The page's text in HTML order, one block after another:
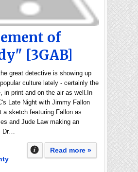
of
[3GAB]
great detective is showing up
culture lately - certainly the
in print and on the air as well.In
Late Night with Jimmy Fallon
a sketch featuring Fallon as
and Jude Law making an
Dr…
Read more »